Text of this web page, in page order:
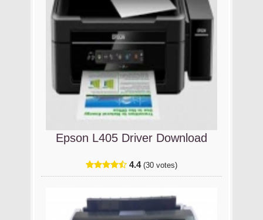
Epson L405 Driver Download
4.4 (30 votes)